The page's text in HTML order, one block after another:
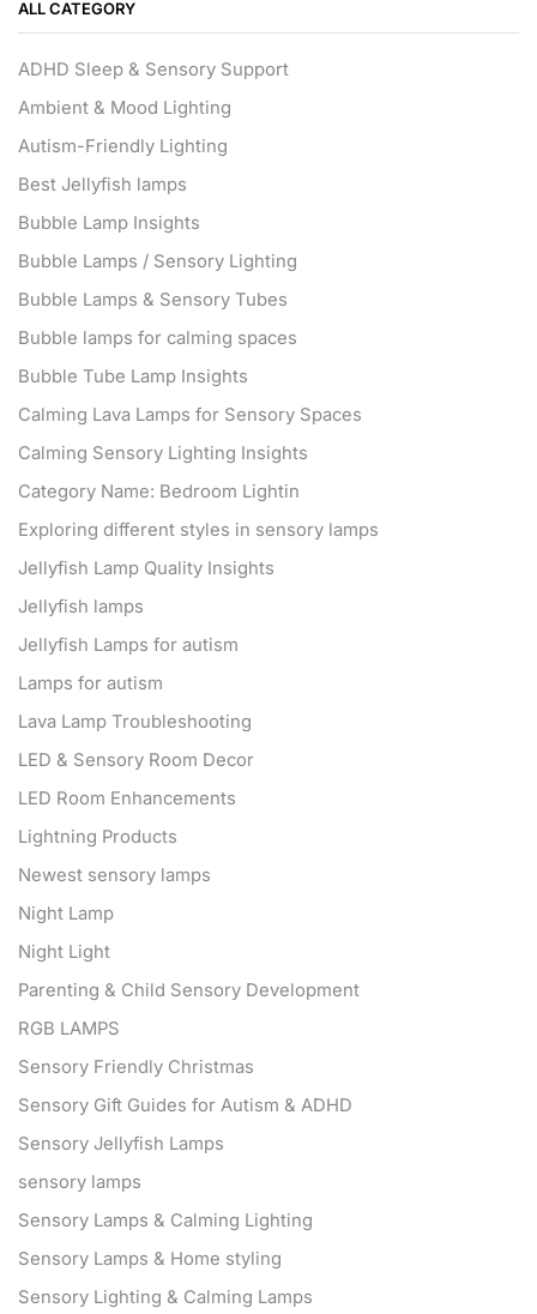
ALL CATEGORY
ADHD Sleep & Sensory Support
Ambient & Mood Lighting
Autism-Friendly Lighting
Best Jellyfish lamps
Bubble Lamp Insights
Bubble Lamps / Sensory Lighting
Bubble Lamps & Sensory Tubes
Bubble lamps for calming spaces
Bubble Tube Lamp Insights
Calming Lava Lamps for Sensory Spaces
Calming Sensory Lighting Insights
Category Name: Bedroom Lightin
Exploring different styles in sensory lamps
Jellyfish Lamp Quality Insights
Jellyfish lamps
Jellyfish Lamps for autism
Lamps for autism
Lava Lamp Troubleshooting
LED & Sensory Room Decor
LED Room Enhancements
Lightning Products
Newest sensory lamps
Night Lamp
Night Light
Parenting & Child Sensory Development
RGB LAMPS
Sensory Friendly Christmas
Sensory Gift Guides for Autism & ADHD
Sensory Jellyfish Lamps
sensory lamps
Sensory Lamps & Calming Lighting
Sensory Lamps & Home styling
Sensory Lighting & Calming Lamps